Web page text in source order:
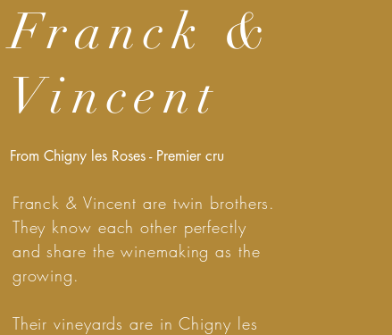
Franck &
Vincent
From Chigny les Roses - Premier cru
Franck & Vincent are twin brothers.
They know each other perfectly
and share the winemaking as the
growing.
Their vineyards are in Chigny les